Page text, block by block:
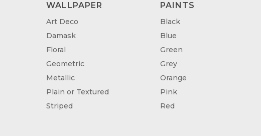
WALLPAPER
Art Deco
Damask
Floral
Geometric
Metallic
Plain or Textured
Striped
PAINTS
Black
Blue
Green
Grey
Orange
Pink
Red